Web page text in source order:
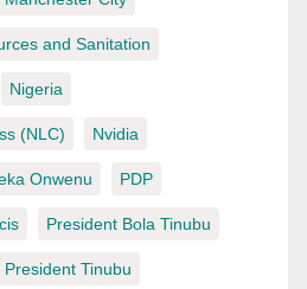
and Sanitation
Nigeria
(NLC) Nvidia
Onwenu PDP
President Bola Tinubu
President Tinubu